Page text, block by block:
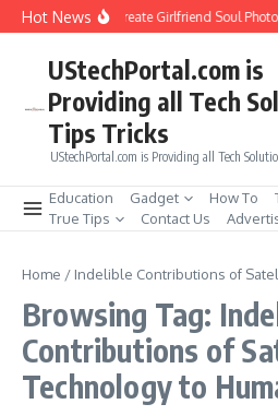
Skip to content
Hot NewsHow to Create Girlfriend Soul
UStechPortal.com is
Providing all Tech
Tips Tricks
UStechPortal.com is Providing all Tech
Education Gadget How To
True Tips
Contact Us
Home / Indelible Contributions of
Browsing Tag:
Contributions of
Technology to